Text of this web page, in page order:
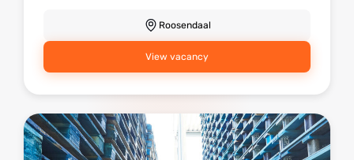
Roosendaal
View vacancy